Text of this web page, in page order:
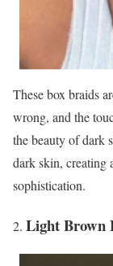
These box braids
wrong, and the
the beauty of dark
dark skin, creating
sophistication.
Light Brown